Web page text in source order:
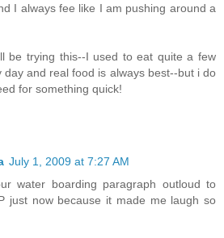
I always fee like I am pushing around a
be trying this--I used to eat quite a few
day and real food is always best--but i do
for something quick!
July 1, 2009 at 7:27 AM
water boarding paragraph outloud to
just now because it made me laugh so